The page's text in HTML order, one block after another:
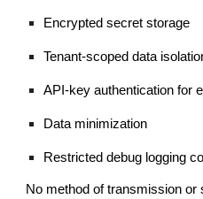
Encrypted secret storage
Tenant-scoped data
API-key authentication for
Data minimization
Restricted debug logging
No method of transmission